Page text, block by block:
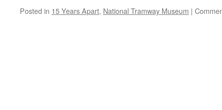
Posted in 15 Years Apart, National Tramway Museum |